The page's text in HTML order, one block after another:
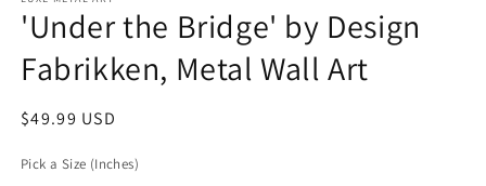
'Under the Bridge' by Design
Fabrikken, Metal Wall Art
Regular
$49.99 USD
Pick a Size (Inches)